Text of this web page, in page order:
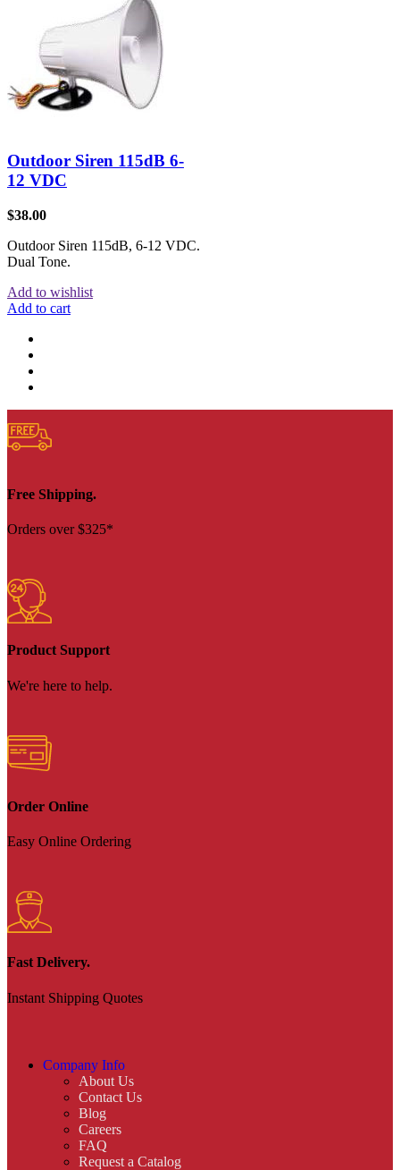
Outdoor Siren 115dB 6-
12 VDC
$38.00
Outdoor Siren 115dB, 6-12 VDC.
Dual Tone.
Add to wishlist
Add to cart
Free Shipping.
Orders over $325*
Product Support
We're here to help.
Order Online
Easy Online Ordering
Fast Delivery.
Instant Shipping Quotes
Company Info
About Us
Contact Us
Blog
Careers
FAQ
Request a Catalog